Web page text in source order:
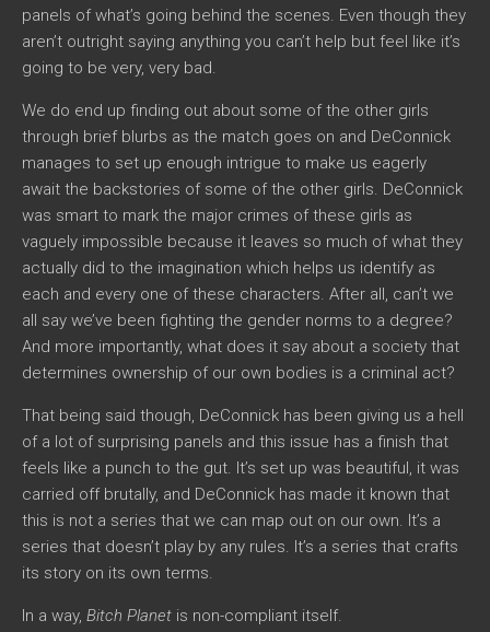
panels of what’s going behind the scenes. Even though they
aren’t outright saying anything you can’t help but feel like it’s
going to be very, very bad.
We do end up finding out about some of the other girls
through brief blurbs as the match goes on and DeConnick
manages to set up enough intrigue to make us eagerly
await the backstories of some of the other girls. DeConnick
was smart to mark the major crimes of these girls as
vaguely impossible because it leaves so much of what they
actually did to the imagination which helps us identify as
each and every one of these characters. After all, can’t we
all say we’ve been fighting the gender norms to a degree?
And more importantly, what does it say about a society that
determines ownership of our own bodies is a criminal act?
That being said though, DeConnick has been giving us a hell
of a lot of surprising panels and this issue has a finish that
feels like a punch to the gut. It’s set up was beautiful, it was
carried off brutally, and DeConnick has made it known that
this is not a series that we can map out on our own. It’s a
series that doesn’t play by any rules. It’s a series that crafts
its story on its own terms.
In a way, Bitch Planet is non-compliant itself.